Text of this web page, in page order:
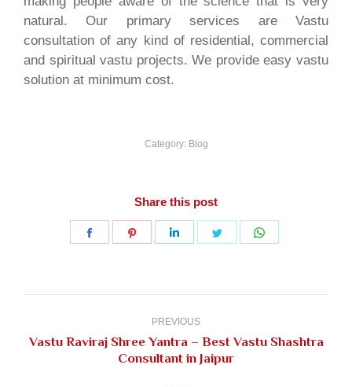
natural. Our primary services are Vastu
consultation of any kind of residential, commercial
and spiritual vastu projects. We provide easy vastu
solution at minimum cost.
Category: Blog
Share this post
Share
Share
Share
Share
PREVIOUS
Previous
post:
Vastu Raviraj Shree Yantra – Best Vastu Shashtra
Consultant in Jaipur